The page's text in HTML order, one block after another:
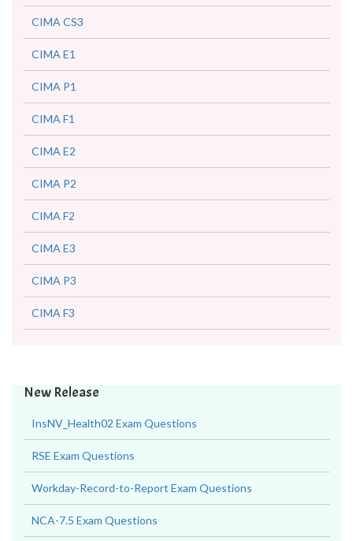
CIMA CS3
CIMA E1
CIMA P1
CIMA F1
CIMA E2
CIMA P2
CIMA F2
CIMA E3
CIMA P3
CIMA F3
New Release
InsNV_Health02 Exam Questions
RSE Exam Questions
Workday-Record-to-Report Exam Questions
NCA-7.5 Exam Questions